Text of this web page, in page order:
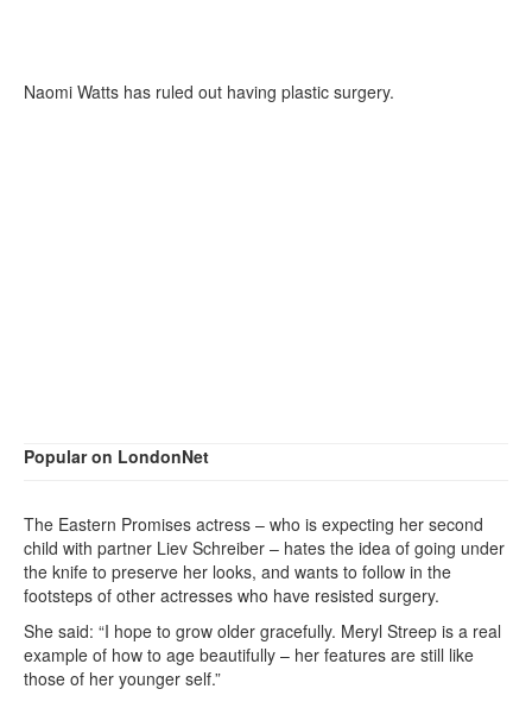
Naomi Watts has ruled out having plastic surgery.
Popular on LondonNet
The Eastern Promises actress – who is expecting her second
child with partner Liev Schreiber – hates the idea of going under
the knife to preserve her looks, and wants to follow in the
footsteps of other actresses who have resisted surgery.
She said: “I hope to grow older gracefully. Meryl Streep is a real
example of how to age beautifully – her features are still like
those of her younger self.”